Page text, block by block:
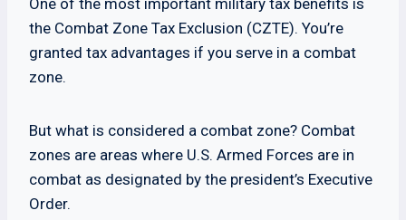
One of the most important military tax benefits is
the Combat Zone Tax Exclusion (CZTE). You’re
granted tax advantages if you serve in a combat
zone.
But what is considered a combat zone? Combat
zones are areas where U.S. Armed Forces are in
combat as designated by the president’s Executive
Order.